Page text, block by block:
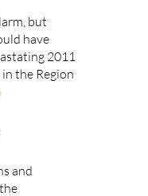
trigger a
but
have
2011
the Region